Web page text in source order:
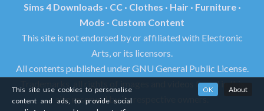
Sims 4 Downloads · CC · Clothes · Hair · Furniture ·
Mods · Custom Content
This site is not endorsed by or affiliated with Electronic
Arts, or its licensors.
All contents published under GNU General Public License.
Trademarks, all rights of images and videos found in this
site reserved by its respective owners.
This site use cookies to personalise
content and ads, to provide social
OK About